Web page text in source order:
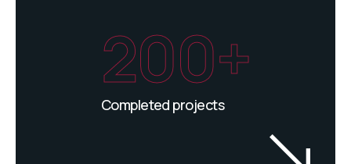
200+
Completed projects